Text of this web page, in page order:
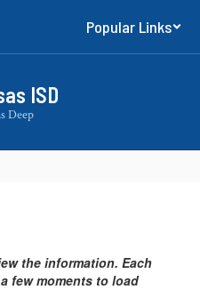
Popular Links
ISD
Deep
the information. Each
few moments to load